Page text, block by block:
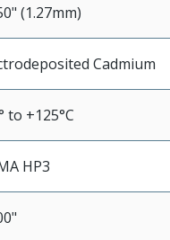
(1.27mm)
Cadmium
to +125°C
HP3